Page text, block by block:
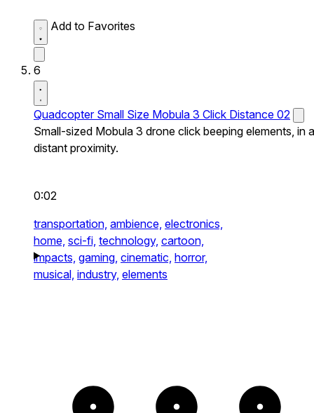
Add to Favorites
6
Quadcopter Small Size Mobula 3 Click Distance 02
Small-sized Mobula 3 drone click beeping elements, in a
distant proximity.
0:02
transportation, ambience, electronics,
home, sci-fi, technology, cartoon,
impacts, gaming, cinematic, horror,
musical, industry, elements